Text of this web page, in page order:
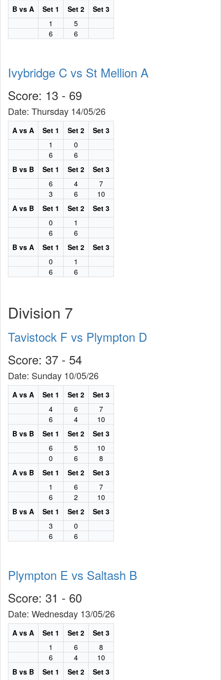
B vs A
Set 1 Set 2
Set 3
1
5
6
6
Ivybridge C vs St Mellion A
Score: 13 - 69
Date: Thursday 14/05/26
A vs A Set 1 Set 2
Set 3
1
0
6
6
B vs B
Set 1 Set 2
Set 3
6
4
7
3
6
10
A vs B
Set 1 Set 2
Set 3
0
1
6
6
B vs A
Set 1 Set 2
Set 3
0
1
6
6
Division 7
Tavistock F vs Plympton D
Score: 37 - 54
Date: Sunday 10/05/26
A vs A Set 1 Set 2
Set 3
4
6
7
6
4
10
B vs B
Set 1 Set 2
Set 3
6
5
10
0
6
8
A vs B
Set 1 Set 2
Set 3
1
6
7
6
2
10
B vs A
Set 1 Set 2
Set 3
3
0
6
6
Plympton E vs Saltash B
Score: 31 - 60
Date: Wednesday 13/05/26
A vs A Set 1 Set 2
Set 3
1
6
8
6
4
10
B vs B
Set 1 Set 2 Set 3